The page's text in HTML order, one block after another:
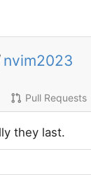
nvim2023
Pull Requests
they last.